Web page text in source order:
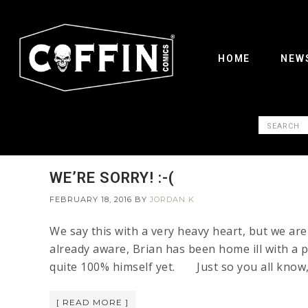
HOME
WE’RE SORRY! :-(
FEBRUARY 18, 2016 BY JORDAN K
We say this with a very heavy heart, but we
already aware, Brian has been home ill with a
quite 100% himself yet. Just so you all
[ READ MORE ]